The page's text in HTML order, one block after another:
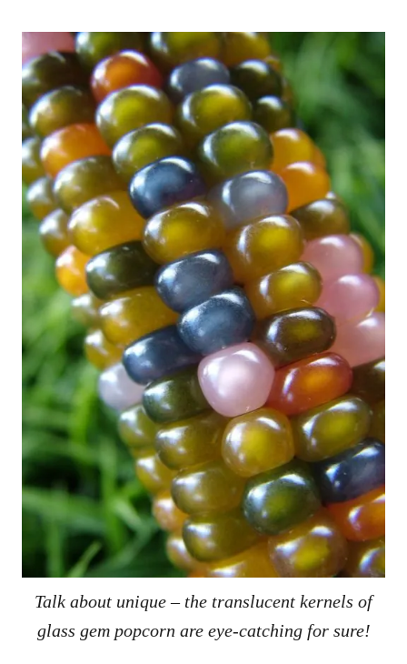
Talk about unique – the translucent kernels of
glass gem popcorn are eye-catching for sure!